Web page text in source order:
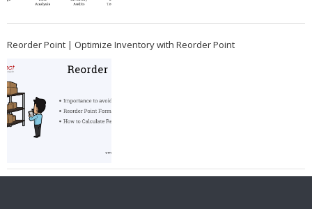
Reorder Point | Optimize Inventory with Reorder Point